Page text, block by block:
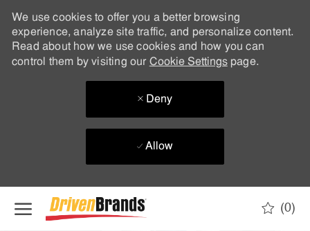
We use cookies to offer you a better browsing
experience, analyze site traffic, and personalize content.
Read about how we use cookies and how you can
control them by visiting our Cookie Settingspage.
Deny
Allow
(0)